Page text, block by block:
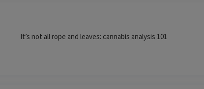
It’s not all rope and leaves: cannabis analysis 101